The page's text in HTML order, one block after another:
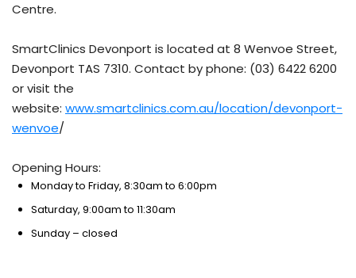
Centre.
SmartClinics Devonport is located at 8 Wenvoe Street,
Devonport TAS 7310. Contact by phone: (03) 6422 6200
or visit the
website: www.smartclinics.com.au/location/devonport-
wenvoe/
Opening Hours:
Monday to Friday, 8:30am to 6:00pm
Saturday, 9:00am to 11:30am
Sunday – closed